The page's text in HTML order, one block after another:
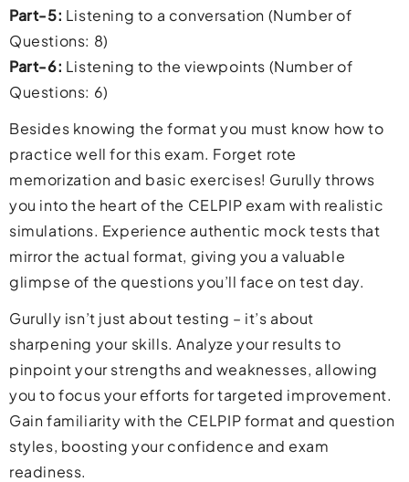
Part-5: Listening to a conversation (Number of
Questions: 8)
Part-6: Listening to the viewpoints (Number of
Questions: 6)
Besides knowing the format you must know how to
practice well for this exam. Forget rote
memorization and basic exercises! Gurully throws
you into the heart of the CELPIP exam with realistic
simulations. Experience authentic mock tests that
mirror the actual format, giving you a valuable
glimpse of the questions you’ll face on test day.
Gurully isn’t just about testing – it’s about
sharpening your skills. Analyze your results to
pinpoint your strengths and weaknesses, allowing
you to focus your efforts for targeted improvement.
Gain familiarity with the CELPIP format and question
styles, boosting your confidence and exam
readiness.